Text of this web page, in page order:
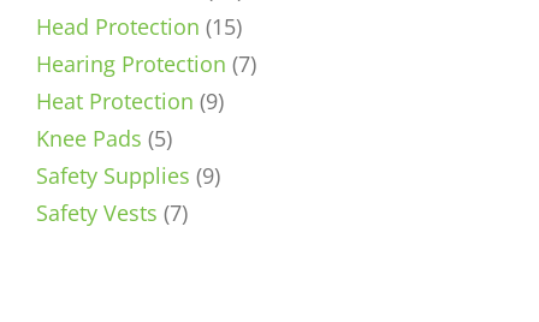
products
Head Protection 1515
products
Hearing Protection 77
Heat Protection 99
Knee Pads 55
products
Safety Supplies 99
Safety Vests 77